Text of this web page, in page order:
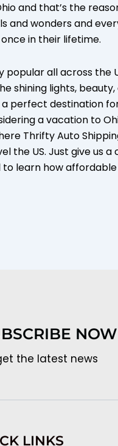
and that’s the
and wonders and
in their lifetime.
popular all across the
shining lights,
a perfect destination
a vacation to
Thrifty Auto
the US. Just give us a
learn how affordable
NOW
the latest news
LINKS